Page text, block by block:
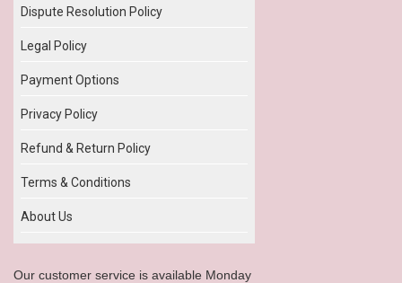
Dispute Resolution Policy
Legal Policy
Payment Options
Privacy Policy
Refund & Return Policy
Terms & Conditions
About Us
Our customer service is available Monday